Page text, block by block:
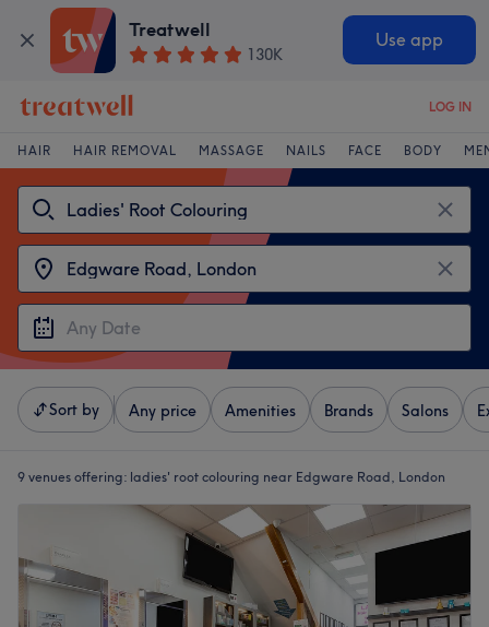
Treatwell
130K
Use app
LOG IN
HAIR HAIR REMOVAL MASSAGE NAILS FACE BODY
Sort by Any price Amenities Brands Salons
9 venues offering: ladies' root colouring near Edgware Road, London